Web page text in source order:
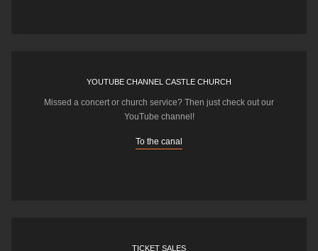
YOUTUBE CHANNEL CASTLE CHURCH
Missed a concert or church service? Then just check out our
YouTube channel!
To the canal
TICKET SALES